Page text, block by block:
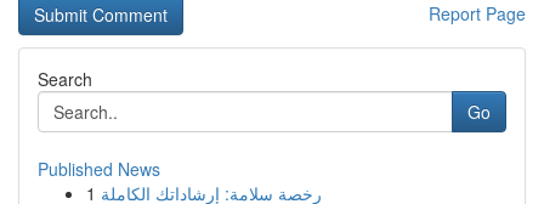
Report Page
Search
Go
Published News
1 رخصة سلامة: إرشاداتك الكاملة